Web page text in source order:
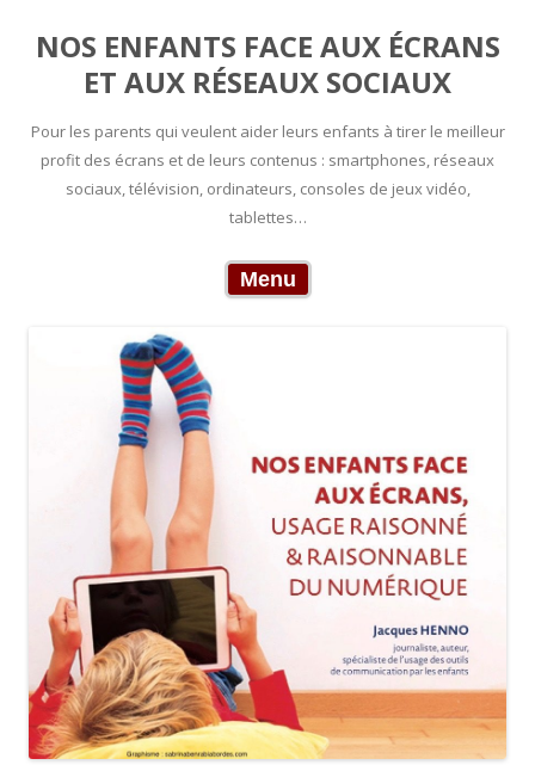
NOS ENFANTS FACE AUX ÉCRANS
ET AUX RÉSEAUX SOCIAUX
Pour les parents qui veulent aider leurs enfants à tirer le meilleur
profit des écrans et de leurs contenus : smartphones, réseaux
sociaux, télévision, ordinateurs, consoles de jeux vidéo,
tablettes…
Menu